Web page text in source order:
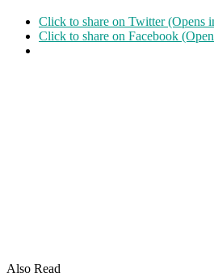
Click to share on Twitter (Opens
Click to share on Facebook
Also Read